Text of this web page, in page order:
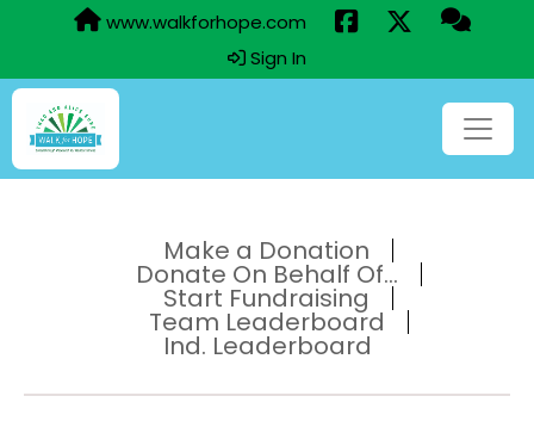
www.walkforhope.com
Sign In
Make a Donation
Donate On Behalf Of...
Start Fundraising
Team Leaderboard
Ind. Leaderboard